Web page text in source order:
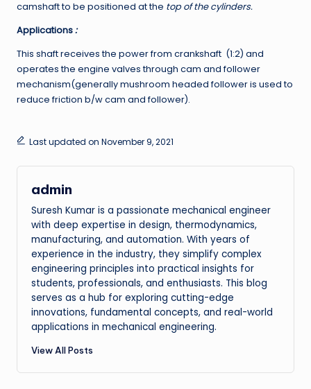
camshaft to be positioned at the top of the cylinders.
Applications:
This shaft receives the power from crankshaft (1:2) and
operates the engine valves through cam and follower
mechanism(generally mushroom headed follower is used to
reduce friction b/w cam and follower).
Last updated on November 9, 2021
admin
Suresh Kumar is a passionate mechanical engineer
with deep expertise in design, thermodynamics,
manufacturing, and automation. With years of
experience in the industry, they simplify complex
engineering principles into practical insights for
students, professionals, and enthusiasts. This blog
serves as a hub for exploring cutting-edge
innovations, fundamental concepts, and real-world
applications in mechanical engineering.
View All Posts